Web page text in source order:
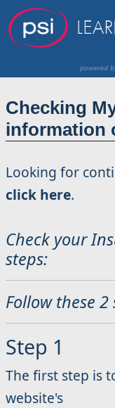
Checking
information
Looking for
click here.
Check your
steps:
Follow these
Step 1
The first step is
website's